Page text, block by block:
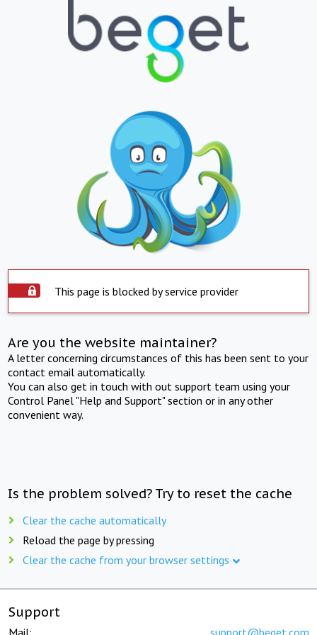
This page is blocked by service provider
Are you the website maintainer?
A letter concerning circumstances of this has been sent to your
contact email automatically.
You can also get in touch with out support team using your
Control Panel "Help and Support" section or in any other
convenient way.
Is the problem solved? Try to reset the cache
Clear the cache automatically
Reload the page by pressing
Clear the cache from your browser settings
Support
Mail: support@beget.com